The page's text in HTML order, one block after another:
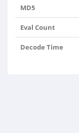
MD5
Eval Count
Decode Time